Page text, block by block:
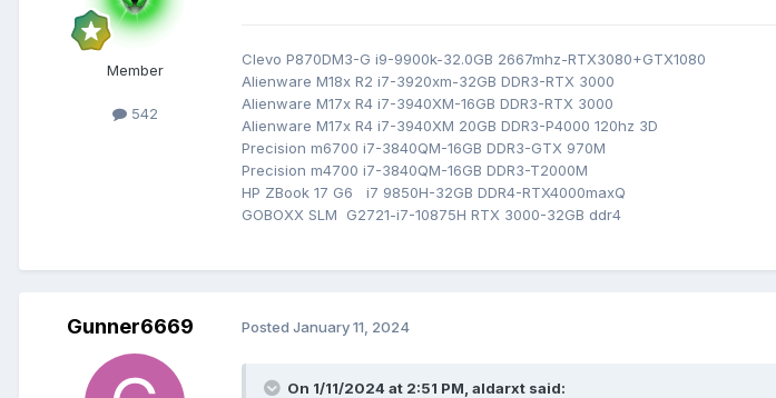
Member
542
Clevo P870DM3-G i9-9900k-32.0GB 2667mhz-RTX3080+GTX1080
Alienware M18x R2 i7-3920xm-32GB DDR3-RTX 3000
Alienware M17x R4 i7-3940XM-16GB DDR3-RTX 3000
Alienware M17x R4 i7-3940XM 20GB DDR3-P4000 120hz 3D
Precision m6700 i7-3840QM-16GB DDR3-GTX 970M
Precision m4700 i7-3840QM-16GB DDR3-T2000M
HP ZBook 17 G6 i7 9850H-32GB DDR4-RTX4000maxQ
GOBOXX SLM G2721-i7-10875H RTX 3000-32GB ddr4
Gunner6669 Posted January 11, 2024
On 1/11/2024 at 2:51 PM, aldarxt said: